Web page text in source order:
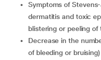
symptoms of Stevens-Johnson syndrome, exfoliative
dermatitis and toxic
blistering or peeling of
decrease in the number of blood platelets (increased risk
of bleeding or bruising)